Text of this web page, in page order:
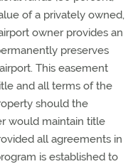
of a privately owned,
owner provides an
preserves
This easement
and all terms of the
should the
would maintain title
all agreements in
is established to